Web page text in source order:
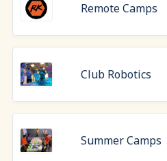
Remote Camps
Club Robotics
Summer Camps